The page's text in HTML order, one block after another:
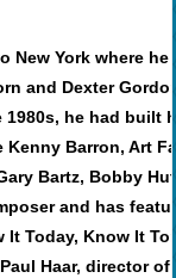
New York where
and Dexter
he had built
Barron, Art
Bartz, Bobby
and has
It Today, Know It
Haar, director